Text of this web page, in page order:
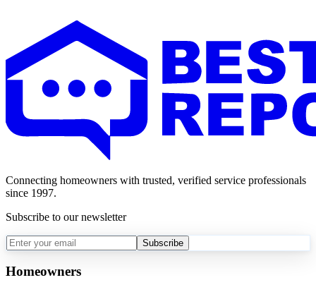
Connecting homeowners with trusted, verified service professionals
since 1997.
Subscribe to our newsletter
Subscribe
Homeowners